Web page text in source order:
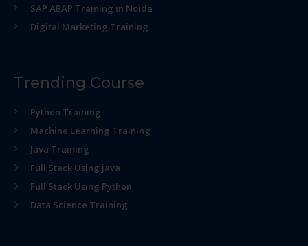
SAP ABAP Training in Noida
Digital Marketing Training
Trending Course
Python Training
Machine Learning Training
Java Training
Full Stack Using java
Full Stack Using Python
Data Science Training